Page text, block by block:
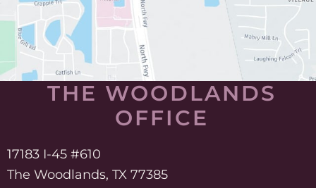
THE WOODLANDS
OFFICE
17183 I-45 #610
The Woodlands, TX 77385